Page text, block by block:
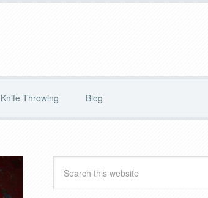
Knife Throwing Blog